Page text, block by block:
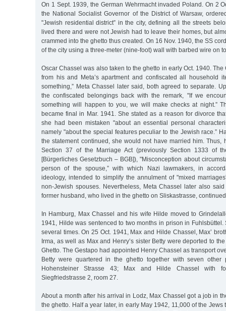
On 1 Sept. 1939, the German Wehrmacht invaded Poland. On 2
the National Socialist Governor of the District of Warsaw,
"Jewish residential district” in the city, defining all the streets
lived there and were not Jewish had to leave their homes, but
crammed into the ghetto thus created. On 16 Nov. 1940, the SS
of the city using a three-meter (nine-foot) wall with barbed wire on
Oscar Chassel was also taken to the ghetto in early Oct. 1940.
from his and Meta’s apartment and confiscated all household
something,” Meta Chassel later said, both agreed to separate.
the confiscated belongings back with the remark, "If we
something will happen to you, we will make checks at night.”
became final in Mar. 1941. She stated as a reason for divorce
she had been mistaken "about an essential personal
namely "about the special features peculiar to the Jewish race.”
the statement continued, she would not have married him. Thus,
Section 37 of the Marriage Act (previously Section 1333 of
[Bürgerliches Gesetzbuch – BGB]), "Misconception about
person of the spouse,” with which Nazi lawmakers, in
ideology, intended to simplify the annulment of "mixed
non-Jewish spouses. Nevertheless, Meta Chassel later also
former husband, who lived in the ghetto on Sliskastrasse,
In Hamburg, Max Chassel and his wife Hilde moved to
1941, Hilde was sentenced to two months in prison in
several times. On 25 Oct. 1941, Max and Hilde Chassel, Max’
Irma, as well as Max and Henry’s sister Betty were deported to
Ghetto. The Gestapo had appointed Henry Chassel as transport
Betty were quartered in the ghetto together with seven
Hohensteiner Strasse 43; Max and Hilde Chassel with
Siegfriedstrasse 2, room 27.
About a month after his arrival in Lodz, Max Chassel got a job in
the ghetto. Half a year later, in early May 1942, 11,000 of the Jews